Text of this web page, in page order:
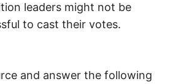
leaders might not be
to cast their votes.
and answer the following